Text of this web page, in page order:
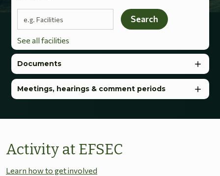
Search terms
Search
See all facilities
Documents
Meetings, hearings & comment periods
Activity at EFSEC
Learn how to get involved